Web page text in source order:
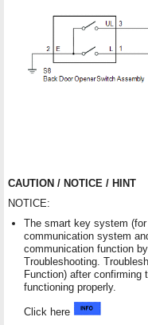
CAUTION / NOTICE / HINT
NOTICE:
The smart key system
communication system
communication function
Troubleshooting.
Function) after
functioning properly.
Click here